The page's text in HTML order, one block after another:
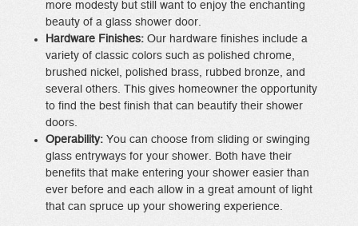
more modesty but still want to enjoy the enchanting
beauty of a glass shower door.
Hardware Finishes:Our hardware finishes include a
variety of classic colors such as polished chrome,
brushed nickel, polished brass, rubbed bronze, and
several others. This gives homeowner the opportunity
to find the best finish that can beautify their shower
doors.
Operability:You can choose from sliding or swinging
glass entryways for your shower. Both have their
benefits that make entering your shower easier than
ever before and each allow in a great amount of light
that can spruce up your showering experience.